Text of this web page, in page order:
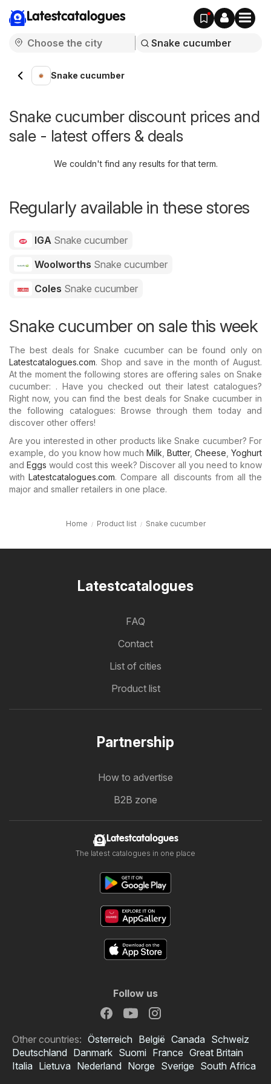
Latestcatalogues
Snake cucumber
Snake cucumber discount prices and
sale - latest offers & deals
We couldn't find any results for that term.
Regularly available in these stores
IGA Snake cucumber
Woolworths Snake cucumber
Coles Snake cucumber
Snake cucumber on sale this week
The best deals for Snake cucumber can be found only on
Latestcatalogues.com. Shop and save in the month of August.
At the moment the following stores are offering sales on Snake
cucumber: . Have you checked out their latest catalogues?
Right now, you can find the best deals for Snake cucumber in
the following catalogues: Browse through them today and
discover other offers!
Are you interested in other products like Snake cucumber? For
example, do you know how much Milk Butter, Cheese Yoghurt
and Eggs would cost this week? Discover all you need to know
withLatestcatalogues.com. Compare all discounts from all the
major and smaller retailers in one place.
Home Product list Snake cucumber
Latestcatalogues
FAQ
Contact
List of cities
Product list
Partnership
How to advertise
B2B zone
Latestcatalogues
The latest catalogues in one place
Follow us
Other countries: Österreich België Canada Schweiz
Deutschland Danmark Suomi France Great Britain
Italia Lietuva Nederland Norge Sverige South Africa